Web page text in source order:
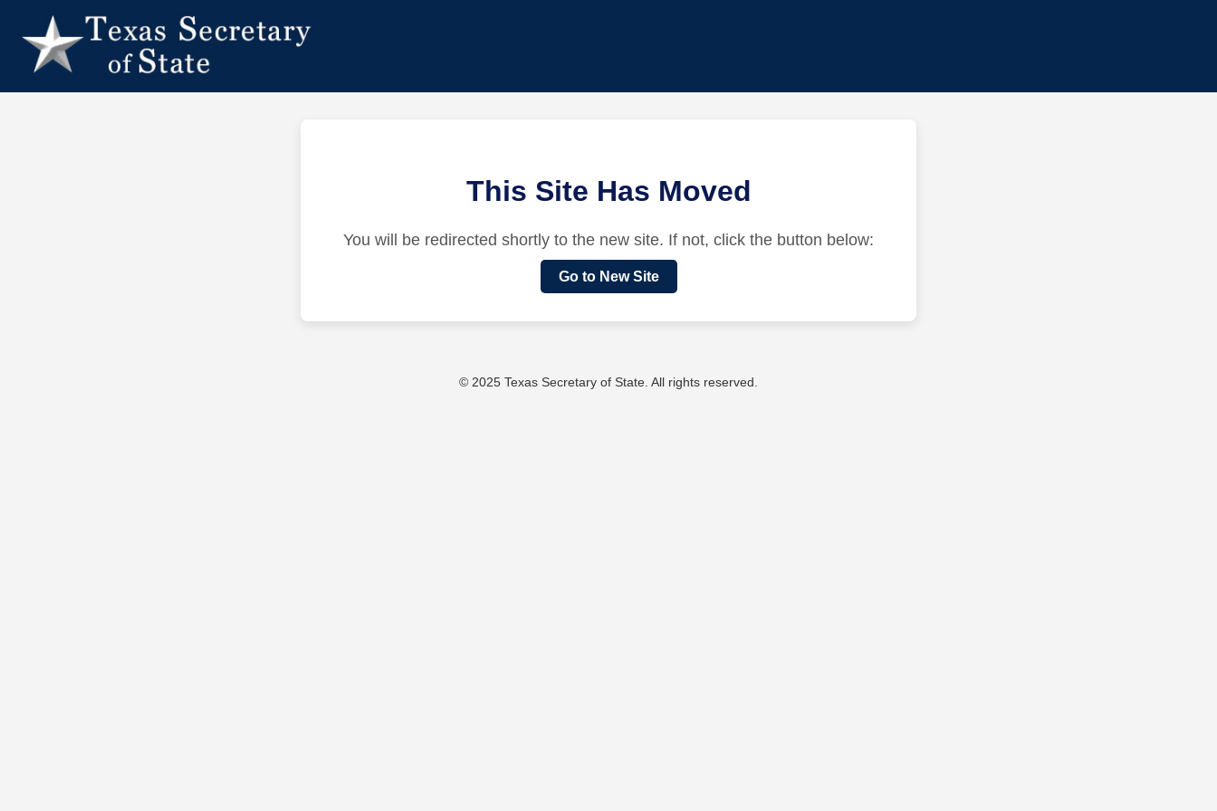
This Site Has Moved
You will be redirected shortly to the new site. If not, click the button below:
Go to New Site
© 2025 Texas Secretary of State. All rights reserved.